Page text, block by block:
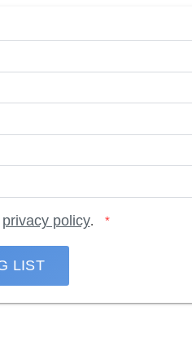
privacy policy.